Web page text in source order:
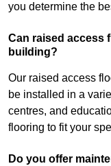
you determine the
Can raised access
building?
Our raised access
be installed in a
centres, and
flooring to fit your
Do you offer